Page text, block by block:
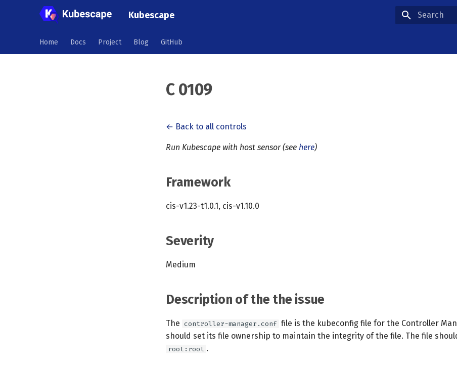
Kubescape
Home Docs Project Blog GitHub
C 0109
← Back to all controls
Run Kubescape with host sensor (see here)
Framework
cis-v1.23-t1.0.1, cis-v1.10.0
Severity
Medium
Description of the the issue
The controller-manager.conf file is the kubeconfig file for the Controller
should set its file ownership to maintain the integrity of the file. The file
root:root .